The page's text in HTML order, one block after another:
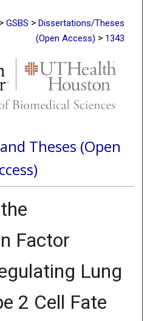
> GSBS > Dissertations/Theses
(Open Access) > 1343
Theses (Open
Factor
Lung
2 Cell Fate